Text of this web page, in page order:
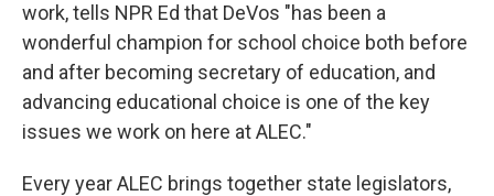
work, tells NPR Ed that DeVos "has been a
wonderful champion for school choice both before
and after becoming secretary of education, and
advancing educational choice is one of the key
issues we work on here at ALEC."
Every year ALEC brings together state legislators,